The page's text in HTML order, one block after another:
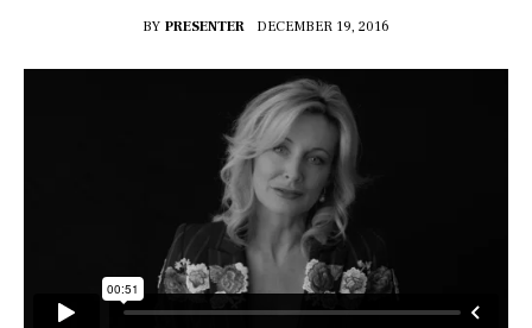
Lifestyle
BY PRESENTER DECEMBER 19, 2016